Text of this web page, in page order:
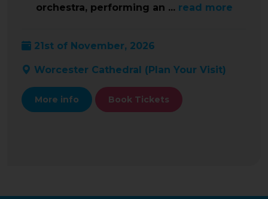
orchestra, performing an ... read more
21st of November, 2026
Worcester Cathedral (Plan Your Visit)
More info Book Tickets